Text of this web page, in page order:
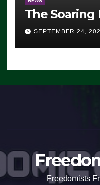
The Soaring
SEPTEMBER 24,
Freedomists